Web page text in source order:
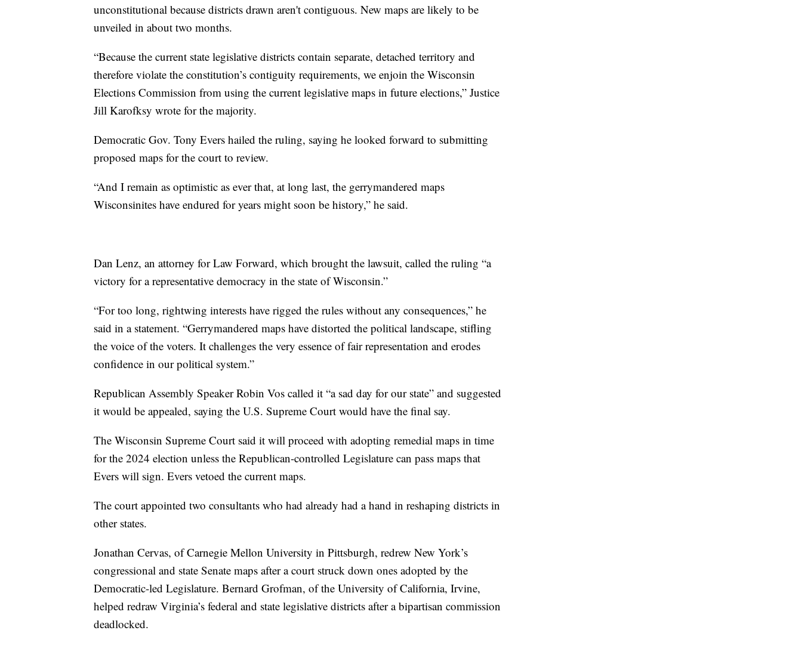
unconstitutional because districts drawn aren't contiguous. New maps are likely to be
unveiled in about two months.
“Because the current state legislative districts contain separate, detached territory and
therefore violate the constitution’s contiguity requirements, we enjoin the Wisconsin
Elections Commission from using the current legislative maps in future elections,” Justice
Jill Karofksy wrote for the majority.
Democratic Gov. Tony Evers hailed the ruling, saying he looked forward to submitting
proposed maps for the court to review.
“And I remain as optimistic as ever that, at long last, the gerrymandered maps
Wisconsinites have endured for years might soon be history,” he said.
Dan Lenz, an attorney for Law Forward, which brought the lawsuit, called the ruling “a
victory for a representative democracy in the state of Wisconsin.”
“For too long, rightwing interests have rigged the rules without any consequences,” he
said in a statement. “Gerrymandered maps have distorted the political landscape, stifling
the voice of the voters. It challenges the very essence of fair representation and erodes
confidence in our political system.”
Republican Assembly Speaker Robin Vos called it “a sad day for our state” and suggested
it would be appealed, saying the U.S. Supreme Court would have the final say.
The Wisconsin Supreme Court said it will proceed with adopting remedial maps in time
for the 2024 election unless the Republican-controlled Legislature can pass maps that
Evers will sign. Evers vetoed the current maps.
The court appointed two consultants who had already had a hand in reshaping districts in
other states.
Jonathan Cervas, of Carnegie Mellon University in Pittsburgh, redrew New York’s
congressional and state Senate maps after a court struck down ones adopted by the
Democratic-led Legislature. Bernard Grofman, of the University of California, Irvine,
helped redraw Virginia’s federal and state legislative districts after a bipartisan commission
deadlocked.